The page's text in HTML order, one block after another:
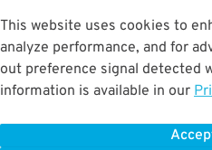
This website uses cookies to
analyze performance, and for
out preference signal detected
information is available in our
161 4th Ave. S.
Hilton Nashville
0.2 mi away
BOOK NOW
200 4th Ave. N.